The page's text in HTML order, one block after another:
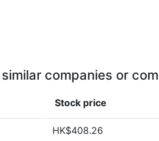
companies or
Stock price
HK$408.26